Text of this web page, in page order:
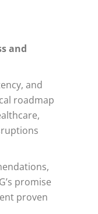
and
and
roadmap
promise
proven